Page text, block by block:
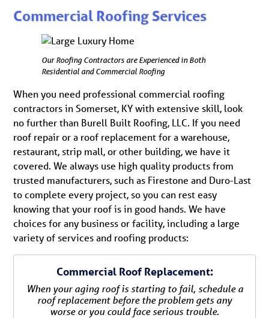
Commercial Roofing Services
Our Roofing Contractors are Experienced in Both
Residential and Commercial Roofing
When you need professional commercial roofing
contractors in Somerset, KY with extensive skill, look
no further than Burell Built Roofing, LLC. If you need
roof repair or a roof replacement for a warehouse,
restaurant, strip mall, or other building, we have it
covered. We always use high quality products from
trusted manufacturers, such as Firestone and Duro-Last
to complete every project, so you can rest easy
knowing that your roof is in good hands. We have
choices for any business or facility, including a large
variety of services and roofing products:
Commercial Roof Replacement:
When your aging roof is starting to fail, schedule a
roof replacement before the problem gets any
worse or you could face serious trouble.